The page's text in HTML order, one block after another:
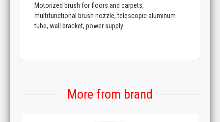
Motorized brush for floors and carpets,
multifunctional brush nozzle, telescopic aluminum
tube, wall bracket, power supply
More from brand